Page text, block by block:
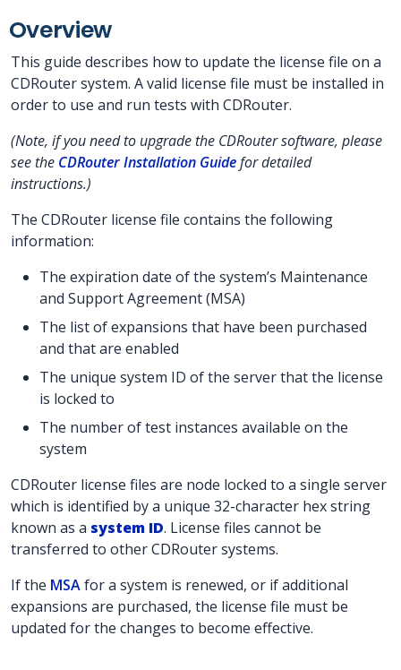
Overview
This guide describes how to update the license file on a
CDRouter system. A valid license file must be installed in
order to use and run tests with CDRouter.
(Note, if you need to upgrade the CDRouter software, please
see the CDRouter Installation Guidefor detailed
instructions.)
The CDRouter license file contains the following
information:
The expiration date of the system’s Maintenance
and Support Agreement (MSA)
The list of expansions that have been purchased
and that are enabled
The unique system ID of the server that the license
is locked to
The number of test instances available on the
system
CDRouter license files are node locked to a single server
which is identified by a unique 32-character hex string
known as a system ID. License files cannot be
transferred to other CDRouter systems.
If the MSAfor a system is renewed, or if additional
expansions are purchased, the license file must be
updated for the changes to become effective.